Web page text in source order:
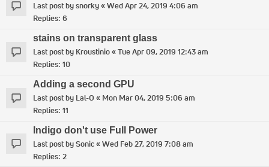
Last post bysnorky«Wed Apr 24, 2019 4:06 am
Replies: 6
stains on transparent glass
Last post by Kroustinio«Tue Apr 09, 2019 12:43 am
Replies: 10
Adding a second GPU
Last post by Lal-O « Mon Mar 04, 2019 5:06 am
Replies: 11
Indigo don't use Full Power
Last post bySonic«Wed Feb 27, 2019 7:08 am
Replies: 2